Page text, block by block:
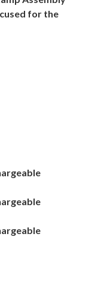
for the